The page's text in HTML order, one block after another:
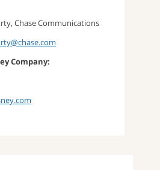
Chase Communications
Company: